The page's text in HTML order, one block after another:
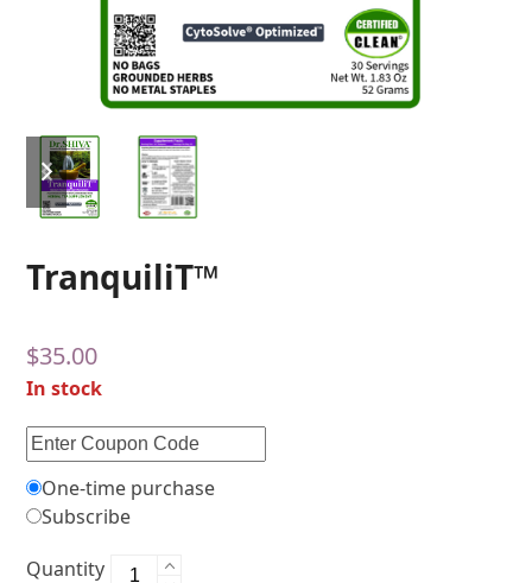
TranquiliT™
$35.00
In stock
One-time purchase
Subscribe
Quantity